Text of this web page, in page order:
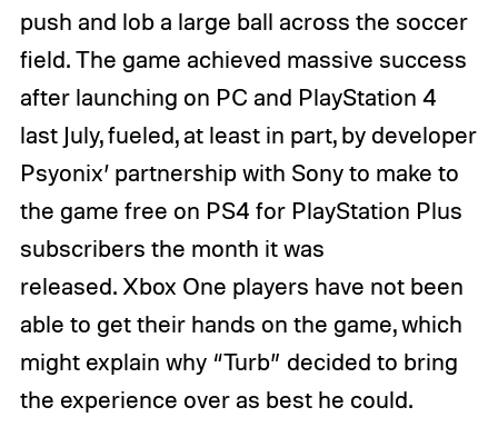
push and lob a large ball across the soccer
field. The game achieved massive success
after launching on PC and PlayStation 4
last July, fueled, at least in part, by developer
Psyonix’ partnership with Sony to make to
the game free on PS4 for PlayStation Plus
subscribers the month it was
released. Xbox One players have not been
able to get their hands on the game, which
might explain why “Turb” decided to bring
the experience over as best he could.